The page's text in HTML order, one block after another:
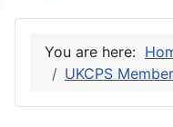
You are here:
UKCPS